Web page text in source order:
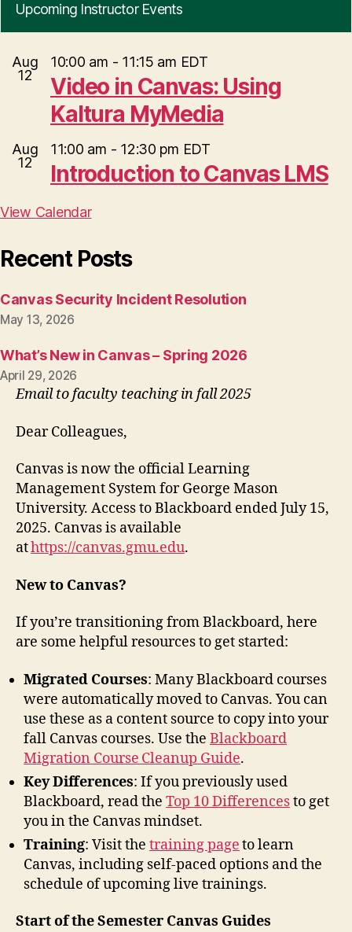
Upcoming Instructor Events
Aug
12
10:00 am - 11:15 am EDT
Video in Canvas: Using
Kaltura MyMedia
Aug
12
11:00 am - 12:30 pm EDT
Introduction to Canvas LMS
View Calendar
Recent Posts
Canvas Security Incident Resolution
May 13, 2026
What’s New in Canvas – Spring 2026
April 29, 2026
Email to faculty teaching in fall 2025
Dear Colleagues,
Canvas is now the official Learning
Management System for George Mason
University. Access to Blackboard ended July 15,
2025. Canvas is available
athttps://canvas.gmu.edu.
New to Canvas?
If you’re transitioning from Blackboard, here
are some helpful resources to get started:
Migrated Courses: Many Blackboard courses
were automatically moved to Canvas. You can
use these as a content source to copy into your
fall Canvas courses. Use the Blackboard
Migration Course Cleanup Guide.
Key Differences: If you previously used
Blackboard, read the Top 10 Differencesto get
you in the Canvas mindset.
Training: Visit the training pageto learn
Canvas, including self-paced options and the
schedule of upcoming live trainings.
Start of the Semester Canvas Guides